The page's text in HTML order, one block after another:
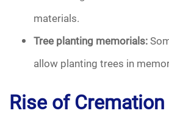
materials.
Tree planting memorials:
allow planting trees in
Rise of